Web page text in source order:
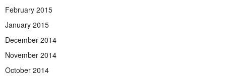
February 2015
January 2015
December 2014
November 2014
October 2014